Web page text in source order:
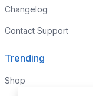
Changelog
Contact Support
Trending
Shop